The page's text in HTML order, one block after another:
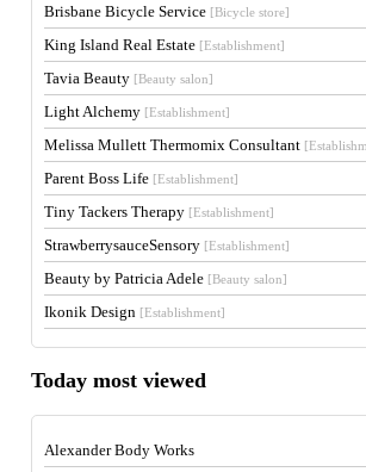
Brisbane Bicycle Service [Bicycle store]
King Island Real Estate [Establishment]
Tavia Beauty [Beauty salon]
Light Alchemy [Establishment]
Melissa Mullett Thermomix Consultant
Parent Boss Life [Establishment]
Tiny Tackers Therapy [Establishment]
StrawberrysauceSensory [Establishment]
Beauty by Patricia Adele [Beauty salon]
Ikonik Design [Establishment]
Today most viewed
Alexander Body Works